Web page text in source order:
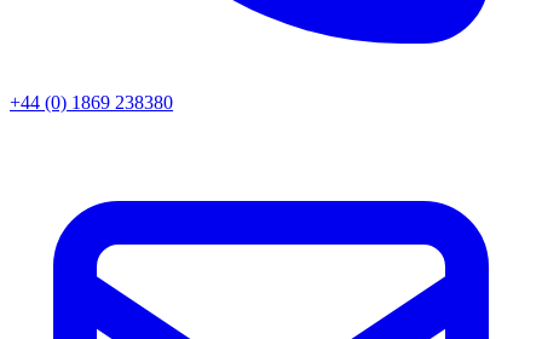
+44 (0) 1869 238380